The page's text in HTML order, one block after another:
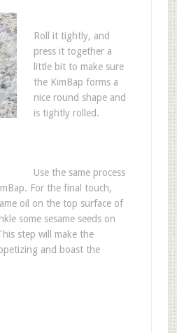
Roll it tightly, and
press it together a
little bit to make sure
the KimBap forms a
nice round shape and
is tightly rolled.
Use the same process
For the final touch,
oil on the top surface of
some sesame seeds on
step will make the
and boast the